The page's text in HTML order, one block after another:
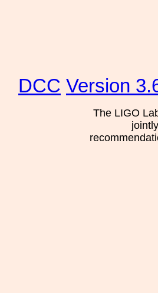
DCC Version
The LIGO